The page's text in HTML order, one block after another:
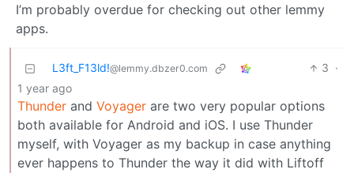
I’m probably overdue for checking out other lemmy
apps.
L3ft_F13ld!@lemmy.dbzer0.com 3 ·
1 year ago
Thunder and Voyager are two very popular options
both available for Android and iOS. I use Thunder
myself, with Voyager as my backup in case anything
ever happens to Thunder the way it did with Liftoff